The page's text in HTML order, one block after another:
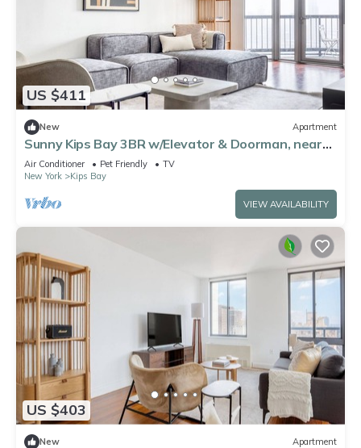
US $411
New Apartment
Sunny Kips Bay 3BR w/Elevator & Doorman, near
East River, by Blueground
Air Conditioner Pet Friendly
TV
New York
Kips Bay
VIEW AVAILABILITY
US $403
New Apartment